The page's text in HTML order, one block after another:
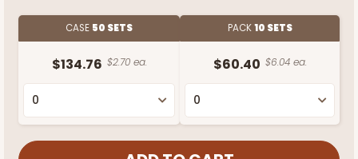
CASE 50 SETS
$134.76 $2.70 ea.
PACK10 SETS
$60.40 $6.04 ea.